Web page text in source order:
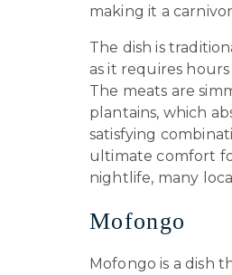
making it a
The dish is
as it requires
The meats are
plantains, which
satisfying
ultimate comfort
nightlife, many
Mofongo
Mofongo is a dish